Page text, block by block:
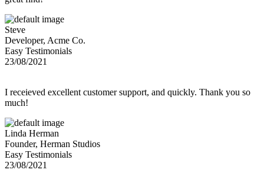
Steve
Developer, Acme Co.
Easy Testimonials
23/08/2021
I receieved excellent customer support, and quickly. Thank you so
much!
Linda Herman
Founder, Herman Studios
Easy Testimonials
23/08/2021